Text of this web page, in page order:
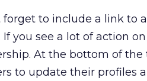
forget to include a link to
If you see a lot of action
At the bottom of
to update their profiles